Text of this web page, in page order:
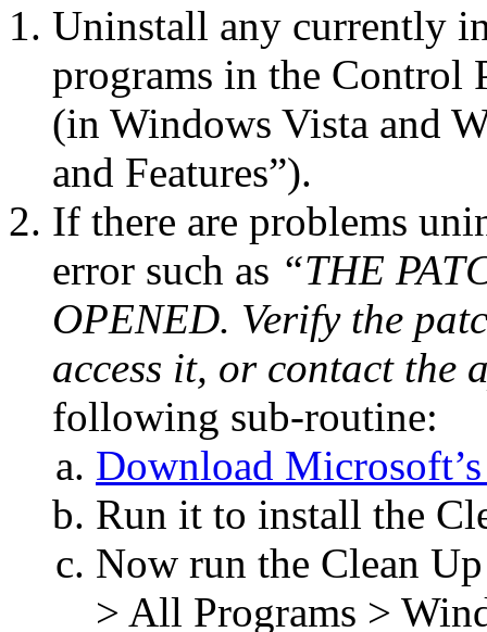
Uninstall any currently
programs in the Control
(in Windows Vista and
and Features”).
If there are problems
error such as “THE
OPENED. Verify the
access it, or contact the
following sub-routine:
Download
Run it to install the
Now run the Clean
> All Programs >